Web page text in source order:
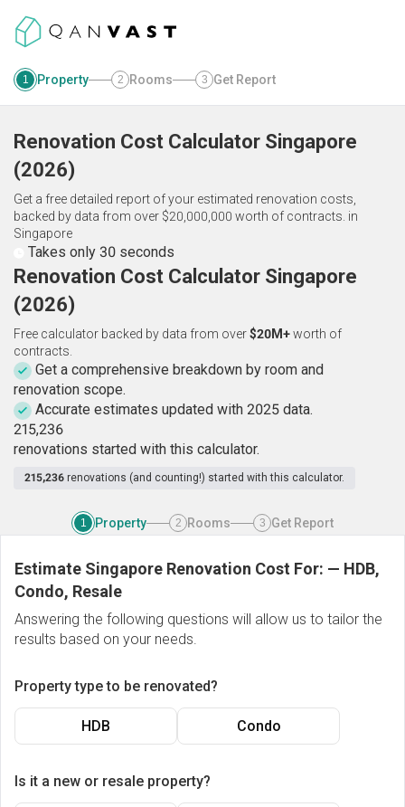
1 Property 2 Rooms 3 Get Report
Renovation Cost Calculator Singapore
(2026)
Get a free detailed report of your estimated renovation costs,
backed by data from over $20,000,000 worth of contracts. in
Singapore
Takes only 30 seconds
Renovation Cost Calculator Singapore
(2026)
Free calculator backed by data from over$20M+worth of
contracts.
Get a comprehensive breakdown by room and
renovation scope.
Accurate estimates updated with 2025 data.
215,236
renovations started with this calculator.
215,236 renovations (and counting!) started with this calculator.
1 Property 2 Rooms 3 Get Report
Estimate Singapore Renovation Cost For: — HDB,
Condo, Resale
Answering the following questions will allow us to tailor the
results based on your needs.
Property type to be renovated?
HDB Condo
Is it a new or resale property?